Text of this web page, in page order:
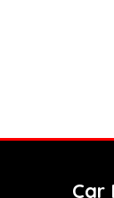
Car